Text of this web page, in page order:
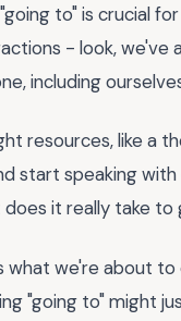
to" is crucial
- look, we've
including
resources, like a
start speaking
does it really take
what we're about
"going to" might